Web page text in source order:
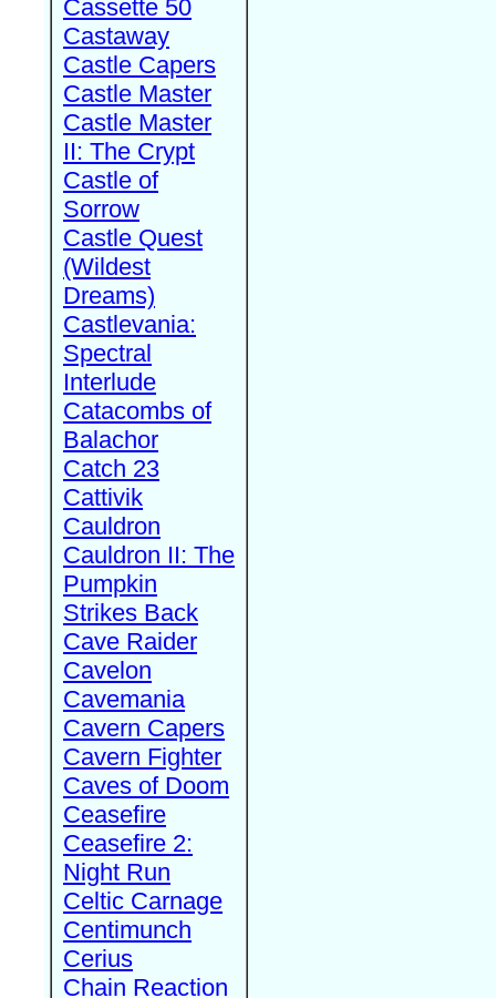
Cassette 50
Castaway
Castle Capers
Castle Master
Castle Master
II: The Crypt
Castle of
Sorrow
Castle Quest
(Wildest
Dreams)
Castlevania:
Spectral
Interlude
Catacombs of
Balachor
Catch 23
Cattivik
Cauldron
Cauldron II: The
Pumpkin
Strikes Back
Cave Raider
Cavelon
Cavemania
Cavern Capers
Cavern Fighter
Caves of Doom
Ceasefire
Ceasefire 2:
Night Run
Celtic Carnage
Centimunch
Cerius
Chain Reaction